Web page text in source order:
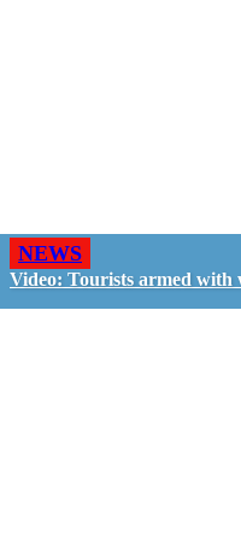
NEWS
Video: Tourists armed with